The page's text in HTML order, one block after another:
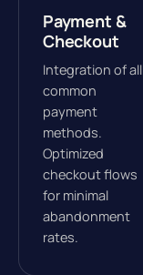
Payment &
Checkout
Integration of all
common
payment
methods.
Optimized
checkout flows
for minimal
abandonment
rates.